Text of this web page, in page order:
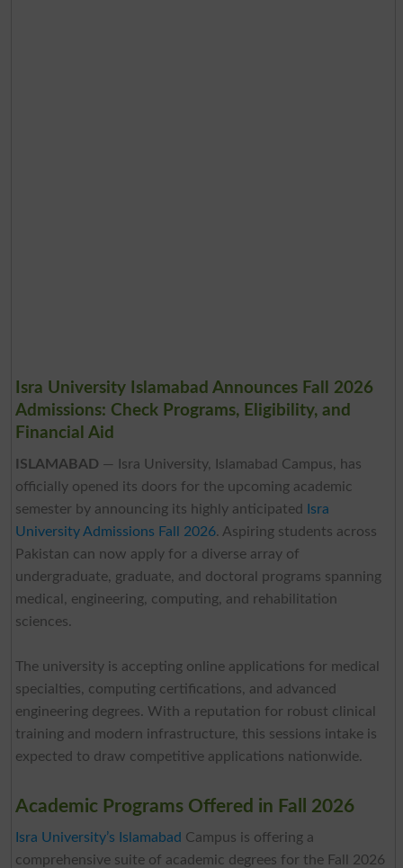
Isra University Islamabad Announces Fall 2026
Admissions: Check Programs, Eligibility, and
Financial Aid
ISLAMABAD — Isra University, Islamabad Campus, has
officially opened its doors for the upcoming academic
semester by announcing its highly anticipated
Isra
University Admissions Fall 2026. Aspiring students across
Pakistan can now apply for a diverse array of
undergraduate, graduate, and doctoral programs spanning
medical, engineering, computing, and rehabilitation
sciences.
The university is accepting online applications for medical
specialties, computing certifications, and advanced
engineering degrees. With a reputation for robust clinical
training and modern infrastructure, this sessions intake is
expected to draw competitive applications nationwide.
Academic Programs Offered in Fall 2026
Isra University’s Islamabad Campus is offering a
comprehensive suite of academic degrees for the Fall 2026